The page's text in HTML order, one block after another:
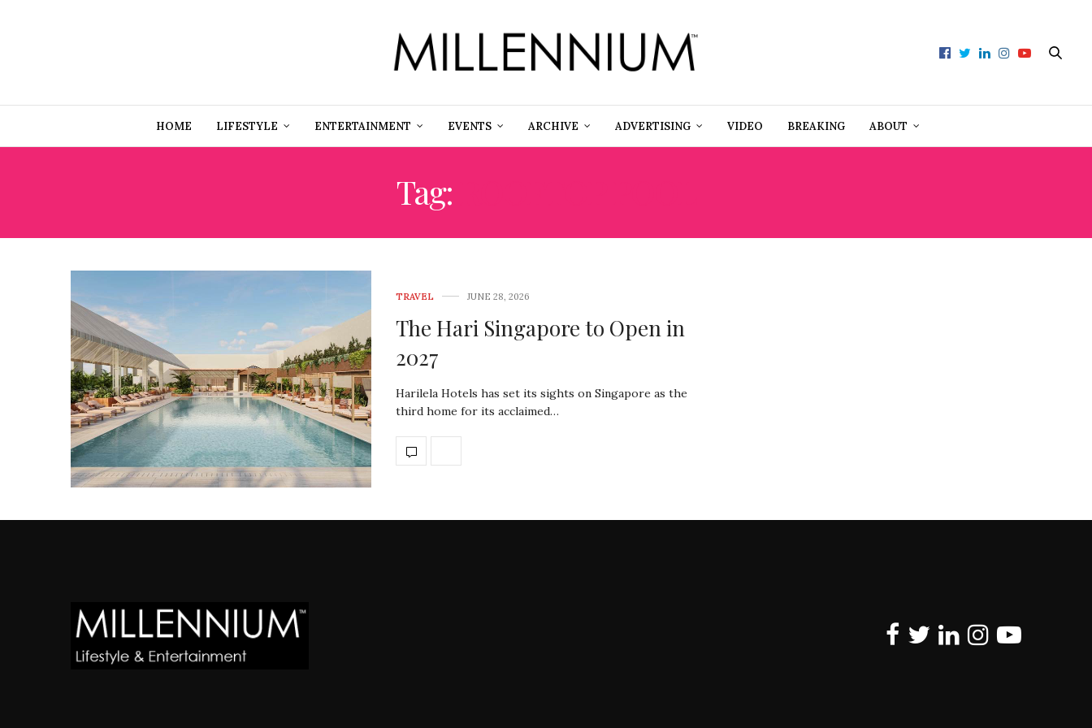
HOME LIFESTYLE ENTERTAINMENT EVENTS ARCHIVE ADVERTISING VIDEO BREAKING ABOUT
Tag:
TRAVEL JUNE 28, 2026
The Hari Singapore to Open in
2027
Harilela Hotels has set its sights on Singapore as the
third home for its acclaimed…